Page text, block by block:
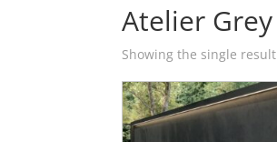
Atelier Grey
Showing the single result